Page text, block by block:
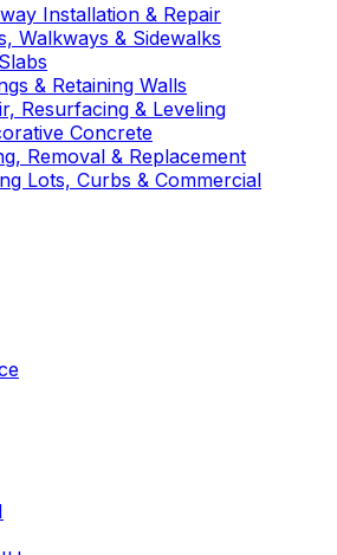
Installation & Repair
Walkways & Sidewalks
& Retaining Walls
Resurfacing & Leveling
Concrete
Removal & Replacement
Lots, Curbs & Commercial